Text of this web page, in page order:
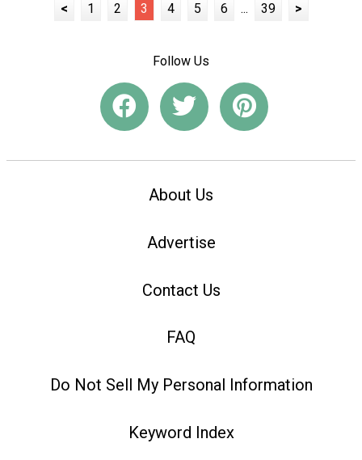
< 1 2 3 4 5 6 ... 39 >
Follow Us
About Us
Advertise
Contact Us
FAQ
Do Not Sell My Personal Information
Keyword Index